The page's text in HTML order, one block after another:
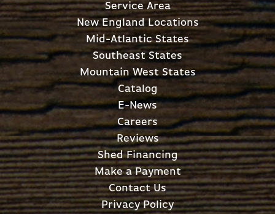
Service Area
New England Locations
Mid-Atlantic States
Southeast States
Mountain West States
Catalog
E-News
Careers
Reviews
Shed Financing
Make a Payment
Contact Us
Privacy Policy